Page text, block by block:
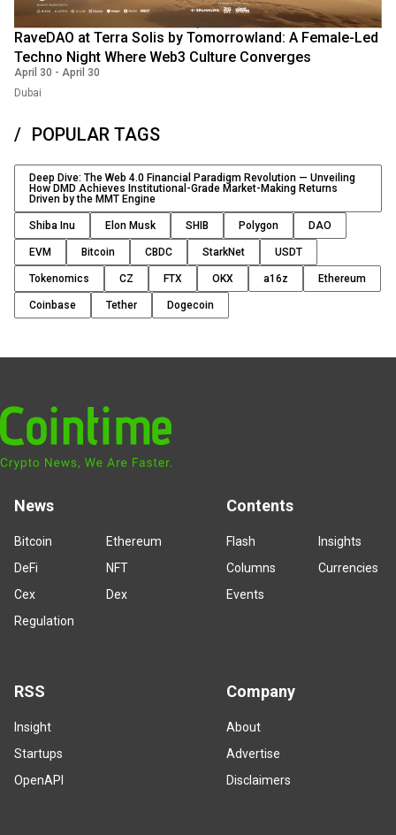
RaveDAO at Terra Solis by Tomorrowland: A Female-Led
Techno Night Where Web3 Culture Converges
April 30 - April 30
Dubai
POPULAR TAGS
Deep Dive: The Web 4.0 Financial Paradigm Revolution — Unveiling
How DMD Achieves Institutional-Grade Market-Making Returns
Driven by the MMT Engine
Shiba Inu Elon Musk SHIB Polygon DAO
EVM Bitcoin CBDC StarkNet USDT
Tokenomics CZ FTX OKX a16z Ethereum
Coinbase Tether Dogecoin
News
Bitcoin
Ethereum
DeFi
NFT
Cex
Dex
Regulation
Contents
Flash
Insights
Columns
Currencies
Events
RSS
Insight
Startups
OpenAPI
Company
About
Advertise
Disclaimers